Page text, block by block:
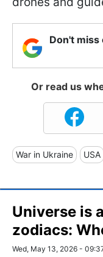
Don't miss
Or read us
War in Ukraine USA
Universe is
zodiacs:
Wed, May 13, 2026 -